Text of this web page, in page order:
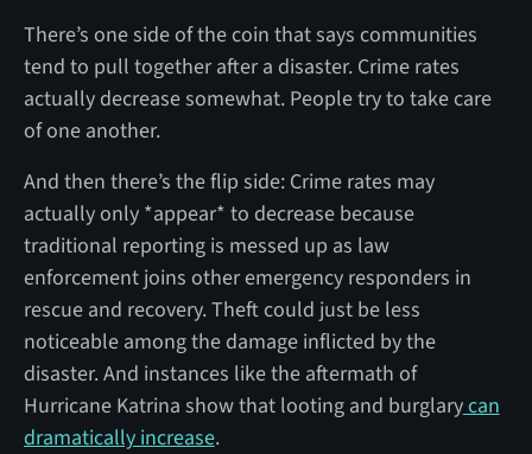
There’s one side of the coin that says communities
tend to pull together after a disaster. Crime rates
actually decrease somewhat. People try to take care
of one another.
And then there’s the flip side: Crime rates may
actually only *appear* to decrease because
traditional reporting is messed up as law
enforcement joins other emergency responders in
rescue and recovery. Theft could just be less
noticeable among the damage inflicted by the
disaster. And instances like the aftermath of
Hurricane Katrina show that looting and burglarycan
dramatically increase.